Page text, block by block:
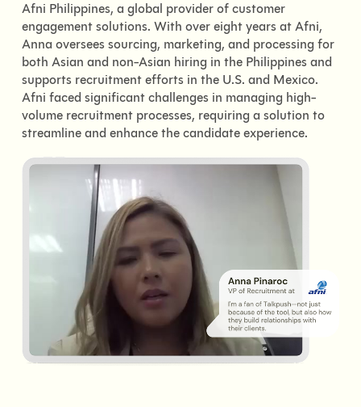
Afni Philippines, a global provider of customer
engagement solutions. With over eight years at Afni,
Anna oversees sourcing, marketing, and processing for
both Asian and non-Asian hiring in the Philippines and
supports recruitment efforts in the U.S. and Mexico.
Afni faced significant challenges in managing high-
volume recruitment processes, requiring a solution to
streamline and enhance the candidate experience.